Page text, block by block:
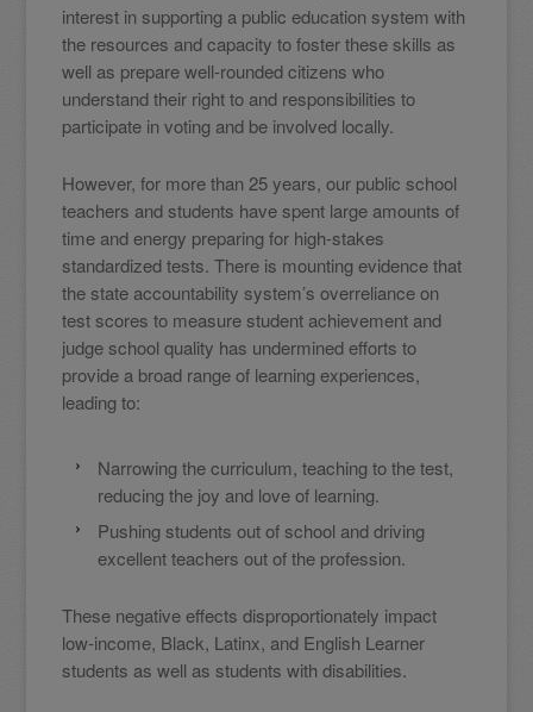
interest in supporting a public education system with
the resources and capacity to foster these skills as
well as prepare well-rounded citizens who
understand their right to and responsibilities to
participate in voting and be involved locally.
However, for more than 25 years, our public school
teachers and students have spent large amounts of
time and energy preparing for high-stakes
standardized tests. There is mounting evidence that
the state accountability system’s overreliance on
test scores to measure student achievement and
judge school quality has undermined efforts to
provide a broad range of learning experiences,
leading to:
Narrowing the curriculum, teaching to the test,
reducing the joy and love of learning.
Pushing students out of school and driving
excellent teachers out of the profession.
These negative effects disproportionately impact
low-income, Black, Latinx, and English Learner
students as well as students with disabilities.